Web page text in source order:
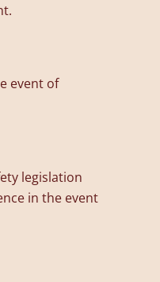
event of
legislation
in the event